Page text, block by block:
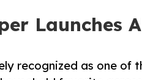
recognized as one